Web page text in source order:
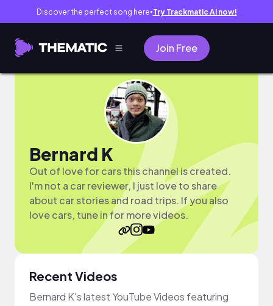
Discover the perfect song here● Try Trackmatic AI now!
Join Free
Bernard K
Out of love for cars this channel is created.
I'm not a car reviewer, I just love to share
about car stories and road trips. If you also
love cars, tune in for more videos.
Recent Videos
Bernard K's latest YouTube Videos featuring